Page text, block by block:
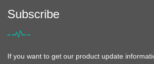
Subscribe
If you want to get our product update